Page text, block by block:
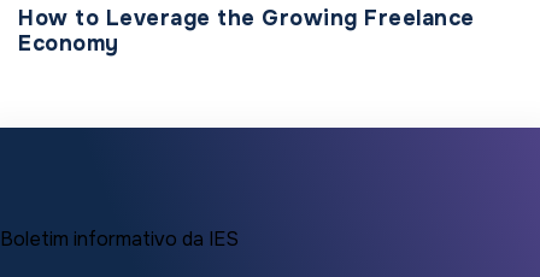
How to Leverage the Growing Freelance
Economy
Boletim informativo da IES